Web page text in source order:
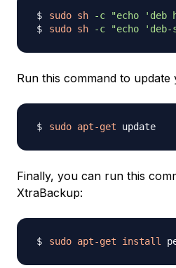
sudo sh -c
"echo
sudo sh -c "echo
Run this command to
sudo apt-get
Finally, you can run this
XtraBackup:
sudo apt-get install